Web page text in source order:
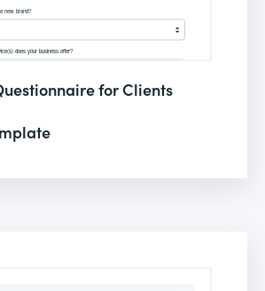
for Clients